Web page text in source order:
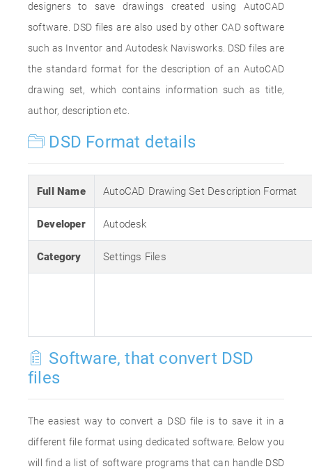
designers to save drawings created using AutoCAD
software. DSD files are also used by other CAD software
such as Inventor and Autodesk Navisworks. DSD files are
the standard format for the description of an AutoCAD
drawing set, which contains information such as title,
author, description etc.
DSD Format details
Full Name AutoCAD Drawing Set Description Format
Developer Autodesk
Category Settings Files
Software, that convert DSD
files
The easiest way to convert a DSD file is to save it in a
different file format using dedicated software. Below you
will find a list of software programs that can handle DSD